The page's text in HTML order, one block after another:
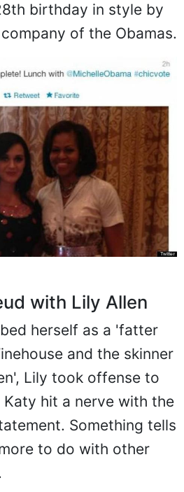
birthday in style by
of the Obamas.
with Lily Allen
herself as a 'fatter
and the skinner
Lily took offense to
hit a nerve with the
Something tells
to do with other